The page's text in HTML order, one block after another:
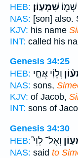
HEB: שִׁמְעֽוֹן׃
NAS: [son] also.
KJV: his name
INT: called his
Genesis 34:25
HEB: וְלֵוִ֜י אֲחֵ֤י
NAS: sons,
KJV: of Jacob,
INT: sons of
Genesis 34:30
HEB: וְאֶל־ לֵוִי֮
NAS: said to